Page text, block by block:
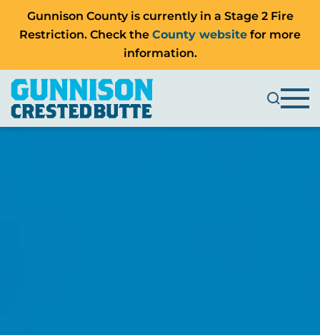
Gunnison County is currently in a Stage 2 Fire
Restriction. Check the County website for more
information.